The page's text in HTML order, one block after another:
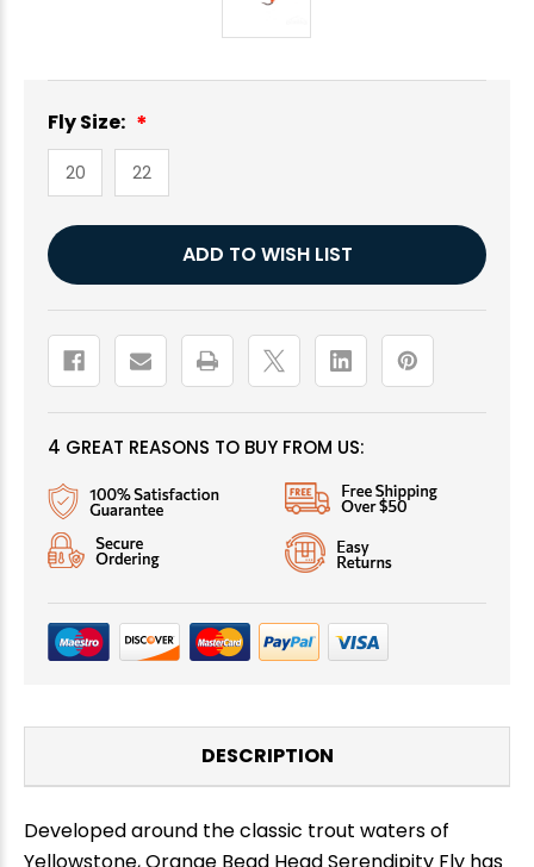
Fly Size:
20 22
Current
Stock:
ADD TO WISH LIST
4 GREAT REASONS TO BUY FROM US:
DESCRIPTION
Developed around the classic trout waters of
Yellowstone, Orange Bead Head Serendipity Fly has